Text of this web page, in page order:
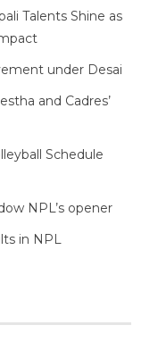
Talents Shine as
under Desai
and Cadres’
Schedule
NPL’s opener
in NPL